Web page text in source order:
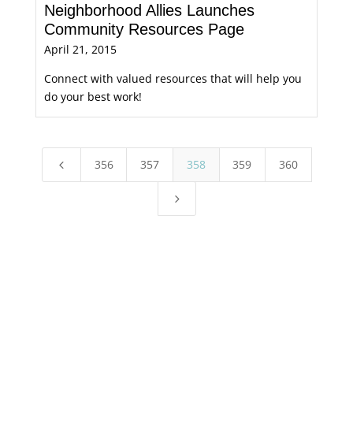
Neighborhood Allies Launches
Community Resources Page
April 21, 2015
Connect with valued resources that will help you
do your best work!
4 356 357 358 359 360
5